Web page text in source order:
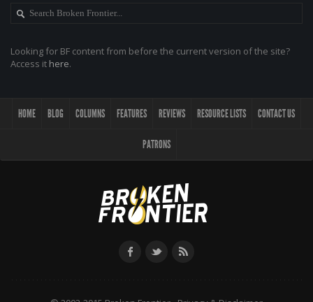
Looking for BF content from before the current version of the site?
Access it here.
HOME BLOG COLUMNS FEATURES REVIEWS RESOURCE LISTS CONTACT US
PATRONS